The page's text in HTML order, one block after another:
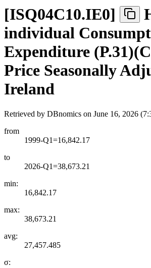
[ISQ04C10.IE0]
individual
Expenditure
Price Seasonally
Ireland
Retrieved by DBnomics on June 16, 2026
from
1999-Q1=16,842.17
to
2026-Q1=38,673.21
min:
16,842.17
max:
38,673.21
avg:
27,457.485
σ: